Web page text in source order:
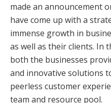
made an announcement
have come up with a
immense growth in
as well as their clients. In
both the businesses
and innovative solutions
peerless customer
team and resource pool.